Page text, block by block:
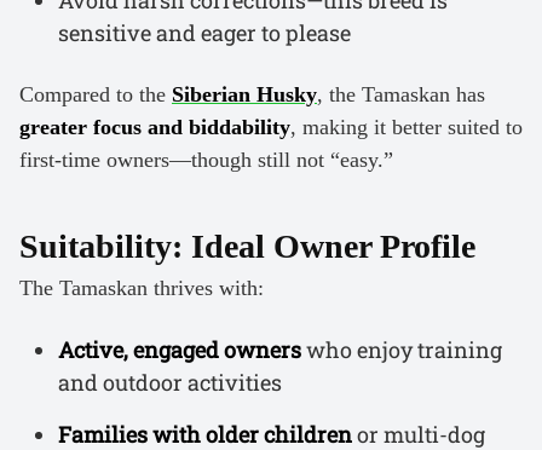
sensitive and eager to please
Compared to the Siberian Husky, the Tamaskan has
greater focus and biddability, making it better suited to
first-time owners—though still not “easy.”
Suitability: Ideal Owner Profile
The Tamaskan thrives with:
Active, engaged ownerswho enjoy training
and outdoor activities
Families with older childrenor multi-dog